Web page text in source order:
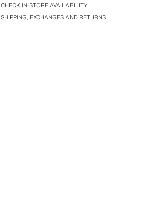
CHECK IN-STORE AVAILABILITY
SHIPPING, EXCHANGES AND RETURNS